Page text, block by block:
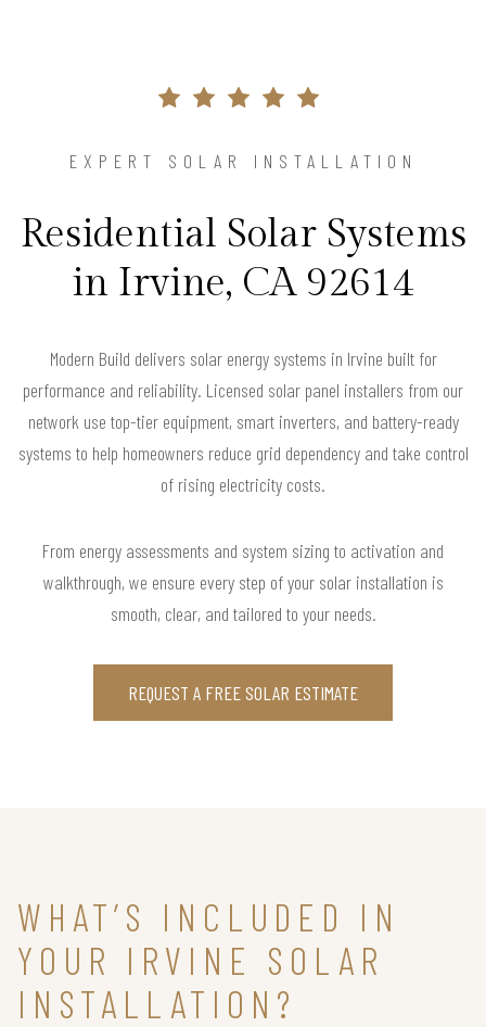
EXPERT SOLAR INSTALLATION
Residential Solar Systems
in Irvine, CA 92614
Modern Build delivers solar energy systems in Irvine built for
performance and reliability. Licensed solar panel installers from our
network use top-tier equipment, smart inverters, and battery-ready
systems to help homeowners reduce grid dependency and take control
of rising electricity costs.
From energy assessments and system sizing to activation and
walkthrough, we ensure every step of your solar installation is
smooth, clear, and tailored to your needs.
REQUEST A FREE SOLAR ESTIMATE
WHAT’S INCLUDED IN
YOUR IRVINE SOLAR
INSTALLATION?